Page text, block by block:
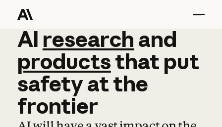
AI research and
AI research and
productsthat put
safetyatthe
frontier